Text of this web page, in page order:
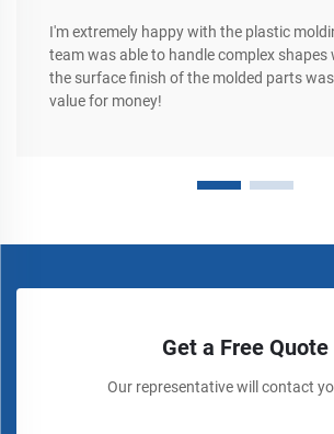
I'm extremely happy with the plastic
team was able to handle complex shapes
the surface finish of the molded parts
value for money!
Get a Free Quote
Our representative will contact